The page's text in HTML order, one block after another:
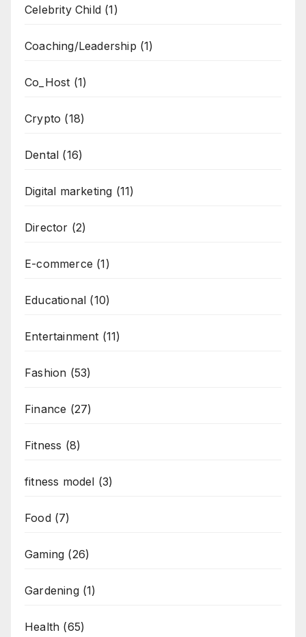
Celebrity Child (1)
Coaching/Leadership (1)
Co_Host (1)
Crypto (18)
Dental (16)
Digital marketing (11)
Director (2)
E-commerce (1)
Educational (10)
Entertainment (11)
Fashion (53)
Finance (27)
Fitness (8)
fitness model (3)
Food(7)
Gaming (26)
Gardening(1)
Health (65)